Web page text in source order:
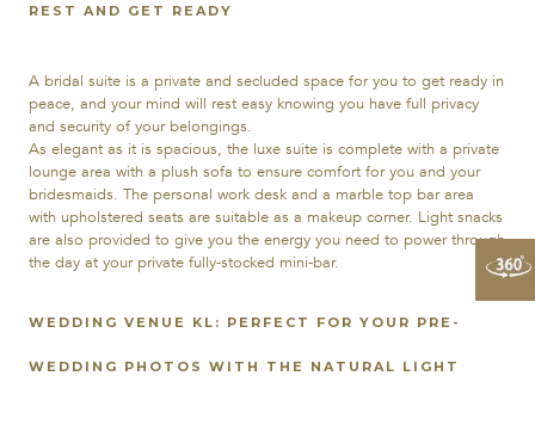
REST AND GET READY
A bridal suite is a private and secluded space for you to get ready in
peace, and your mind will rest easy knowing you have full privacy
and security of your belongings.
As elegant as it is spacious, the luxe suite is complete with a private
lounge area with a plush sofa to ensure comfort for you and your
bridesmaids. The personal work desk and a marble top bar area
with upholstered seats are suitable as a makeup corner. Light snacks
are also provided to give you the energy you need to power through
the day at your private fully-stocked mini-bar.
WEDDING VENUE KL: PERFECT FOR YOUR PRE-
WEDDING PHOTOS WITH THE NATURAL LIGHT